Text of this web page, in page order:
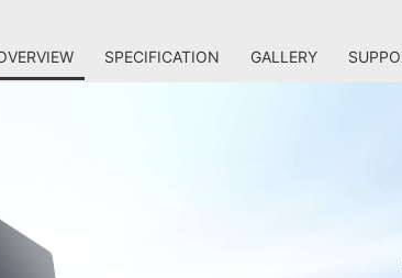
SPECIFICATION GALLERY